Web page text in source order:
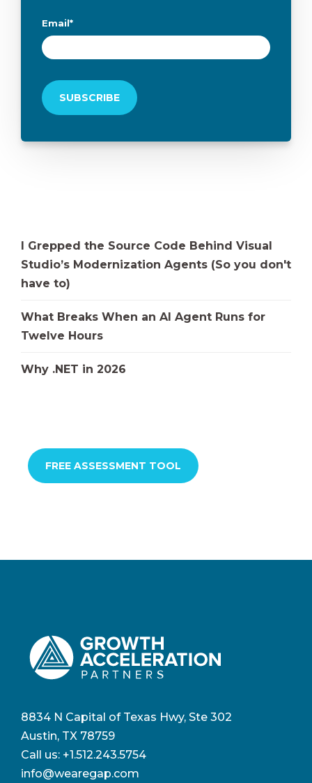
Email*
I Grepped the Source Code Behind Visual
Studio’s Modernization Agents (So you don't
have to)
What Breaks When an AI Agent Runs for
Twelve Hours
Why .NET in 2026
FREE ASSESSMENT TOOL
8834 N Capital of Texas Hwy, Ste 302
Austin, TX 78759
Call us: +1.512.243.5754
info@wearegap.com